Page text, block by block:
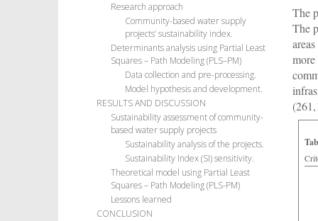
Research approach
Community-based water supply
projects’ sustainability index.
Determinants analysis using Partial Least
Squares – Path Modeling (PLS–PM)
Data collection and pre-processing.
Model hypothesis and development.
RESULTS AND DISCUSSION
Sustainability assessment of community-
based water supply projects
Sustainability analysis of the projects.
Sustainability Index (SI) sensitivity.
Theoretical model using Partial Least
Squares – Path Modeling (PLS-PM)
Lessons learned
CONCLUSION
The
The